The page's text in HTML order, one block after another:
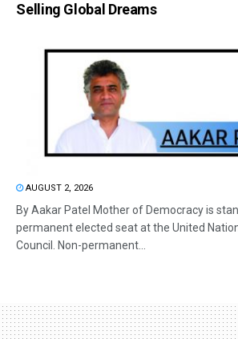
Selling Global Dreams
AUGUST 2, 2026
By Aakar Patel Mother of Democracy is
permanent elected seat at the United
Council. Non-permanent...